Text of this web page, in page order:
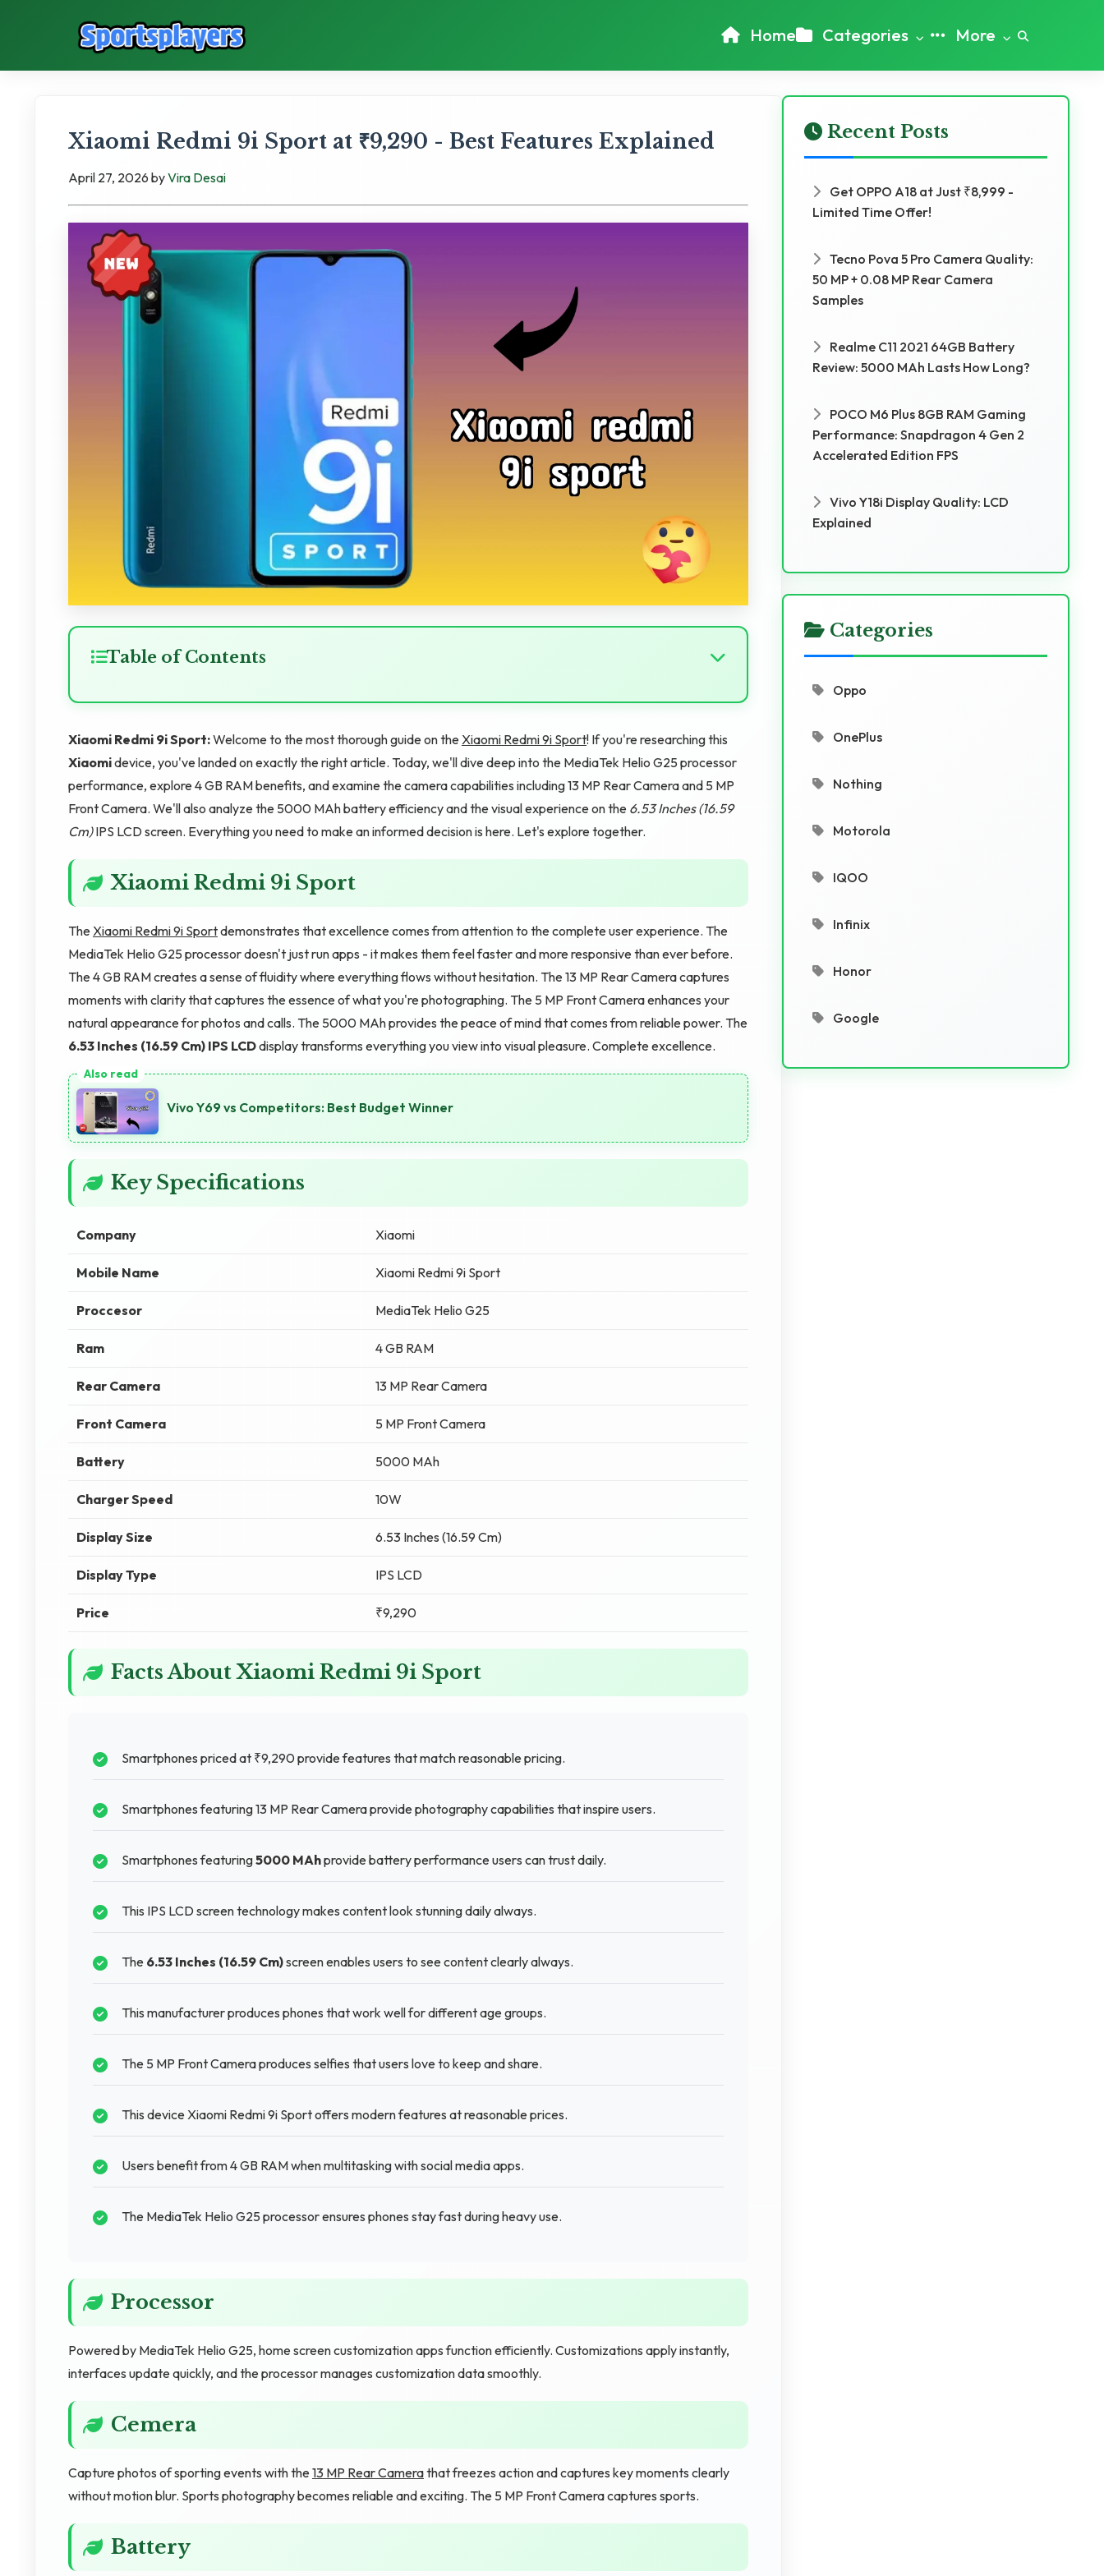
Home Categories More
Xiaomi Redmi 9i Sport at ₹9,290 - Best Features Explained
April 27, 2026 byVira Desai
Table of Contents
Xiaomi Redmi 9i Sport:Welcome to the most thorough guide on the Xiaomi Redmi 9i Sport! If you're researching this
Xiaomidevice, you've landed on exactly the right article. Today, we'll dive deep into the MediaTek Helio G25 processor
performance, explore 4 GB RAM benefits, and examine the camera capabilities including 13 MP Rear Camera and 5 MP
Front Camera. We'll also analyze the 5000 MAh battery efficiency and the visual experience on the 6.53 Inches (16.59
Cm)IPS LCD screen. Everything you need to make an informed decision is here. Let's explore together.
Xiaomi Redmi 9i Sport
The Xiaomi Redmi 9i Sportdemonstrates that excellence comes from attention to the complete user experience. The
MediaTek Helio G25 processor doesn't just run apps - it makes them feel faster and more responsive than ever before.
The 4 GB RAM creates a sense of fluidity where everything flows without hesitation. The 13 MP Rear Camera captures
moments with clarity that captures the essence of what you're photographing. The 5 MP Front Camera enhances your
natural appearance for photos and calls. The 5000 MAh provides the peace of mind that comes from reliable power. The
6.53 Inches (16.59 Cm) IPS LCDdisplay transforms everything you view into visual pleasure. Complete excellence.
Vivo Y69 vs Competitors: Best Budget Winner
Key Specifications
Company Xiaomi
Mobile Name Xiaomi Redmi 9i Sport
Proccesor MediaTek Helio G25
Ram 4 GB RAM
Rear Camera 13 MP Rear Camera
Front Camera 5 MP Front Camera
Battery 5000 MAh
Charger Speed 10W
Display Size 6.53 Inches (16.59 Cm)
Display Type IPS LCD
Price ₹9,290
Facts About Xiaomi Redmi 9i Sport
Smartphones priced at ₹9,290 provide features that match reasonable pricing.
Smartphones featuring 13 MP Rear Camera provide photography capabilities that inspire users.
Smartphones featuring5000 MAhprovide battery performance users can trust daily.
This IPS LCD screen technology makes content look stunning daily always.
The 6.53 Inches (16.59 Cm)screen enables users to see content clearly always.
This manufacturer produces phones that work well for different age groups.
The 5 MP Front Camera produces selfies that users love to keep and share.
This device Xiaomi Redmi 9i Sport offers modern features at reasonable prices.
Users benefit from 4 GB RAM when multitasking with social media apps.
The MediaTek Helio G25 processor ensures phones stay fast during heavy use.
Processor
Powered by MediaTek Helio G25, home screen customization apps function efficiently. Customizations apply instantly,
interfaces update quickly, and the processor manages customization data smoothly.
Cemera
Capture photos of sporting events with the13 MP Rear Camerathat freezes action and captures key moments clearly
without motion blur. Sports photography becomes reliable and exciting. The 5 MP Front Camera captures sports.
Battery
Recent Posts
Get OPPO A18 at Just ₹8,999 -
Limited Time Offer!
Tecno Pova 5 Pro Camera Quality:
50 MP + 0.08 MP Rear Camera
Samples
Realme C11 2021 64GB Battery
Review: 5000 MAh Lasts How Long?
POCO M6 Plus 8GB RAM Gaming
Performance: Snapdragon 4 Gen 2
Accelerated Edition FPS
Vivo Y18i Display Quality: LCD
Explained
Categories
Oppo
OnePlus
Nothing
Motorola
IQOO
Infinix
Honor
Google